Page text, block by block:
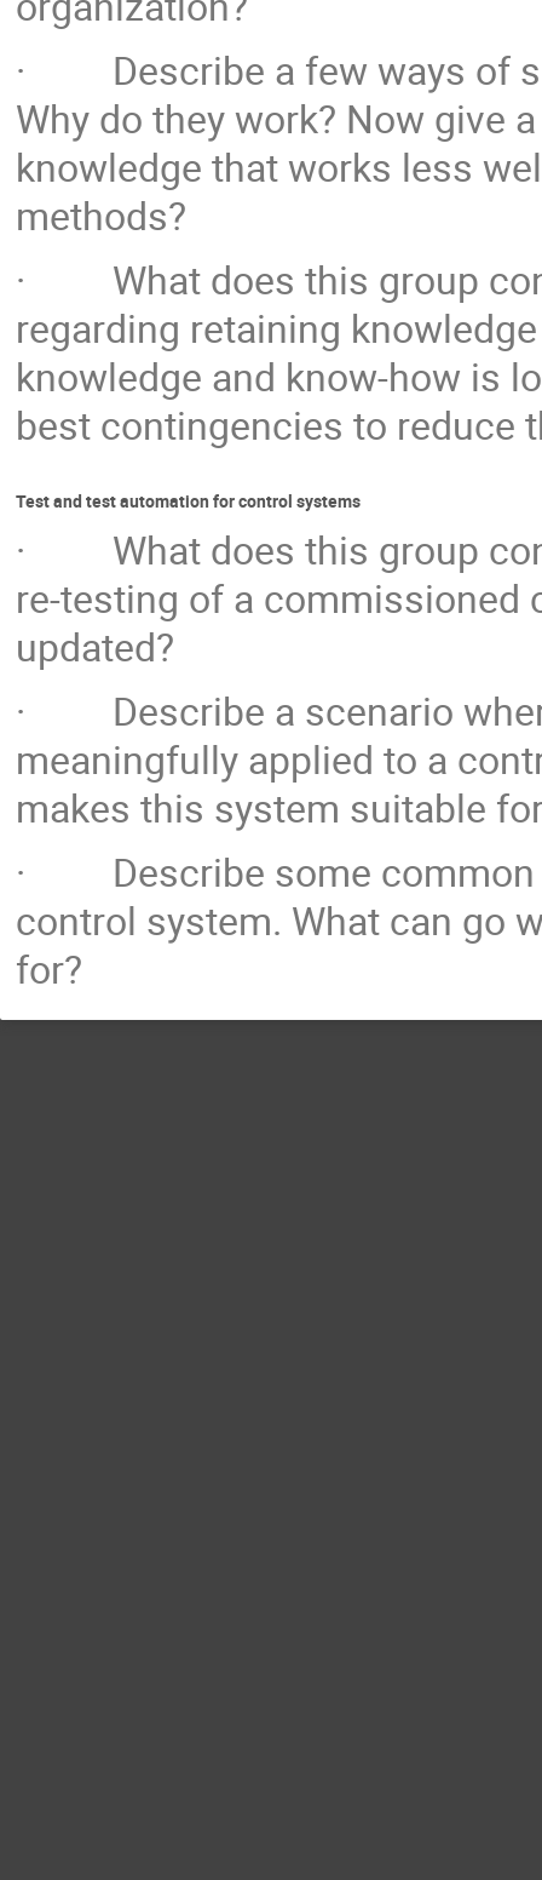
· Describe a few ways of
Why do they work? Now give
knowledge that works less
methods?
· What does this group
regarding retaining
knowledge and know-how is
best contingencies to reduce
Test and test automation for control systems
· What does this group
re-testing of a commissioned
updated?
· Describe a scenario
meaningfully applied to a
makes this system suitable
· Describe some common
control system. What can go
for?